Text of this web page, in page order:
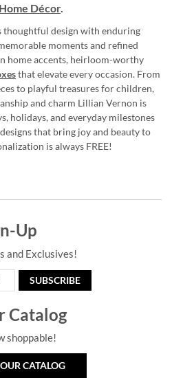
Home Décor.
design with enduring
moments and refined
home accents, heirloom-worthy
that elevate every occasion. From
to playful treasures for children,
and charm Lillian Vernon is
holidays, and everyday milestones
that bring joy and beauty to
is always FREE!
Up
and Exclusives!
SUBSCRIBE
Catalog
shoppable!
CATALOG